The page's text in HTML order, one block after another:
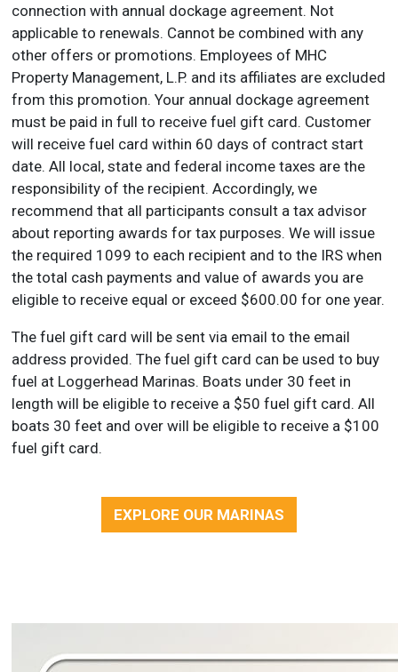
connection with annual dockage agreement. Not
applicable to renewals. Cannot be combined with any
other offers or promotions. Employees of MHC
Property Management, L.P. and its affiliates are excluded
from this promotion. Your annual dockage agreement
must be paid in full to receive fuel gift card. Customer
will receive fuel card within 60 days of contract start
date. All local, state and federal income taxes are the
responsibility of the recipient. Accordingly, we
recommend that all participants consult a tax advisor
about reporting awards for tax purposes. We will issue
the required 1099 to each recipient and to the IRS when
the total cash payments and value of awards you are
eligible to receive equal or exceed $600.00 for one year.
The fuel gift card will be sent via email to the email
address provided. The fuel gift card can be used to buy
fuel at Loggerhead Marinas. Boats under 30 feet in
length will be eligible to receive a $50 fuel gift card. All
boats 30 feet and over will be eligible to receive a $100
fuel gift card.
EXPLORE OUR MARINAS